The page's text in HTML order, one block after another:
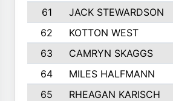
61
JACK STEWARDSON
62
KOTTON WEST
63
CAMRYN SKAGGS
64
MILES HALFMANN
65
RHEAGAN KARISCH